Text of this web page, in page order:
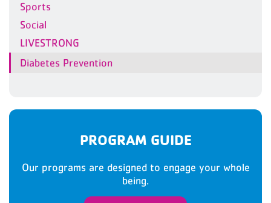
Sports
Social
LIVESTRONG
Diabetes Prevention
PROGRAM GUIDE
Our programs are designed to engage your whole
being.